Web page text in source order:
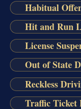
Habitual
Hit and Run
License
Out of State
Reckless
Traffic Ticket